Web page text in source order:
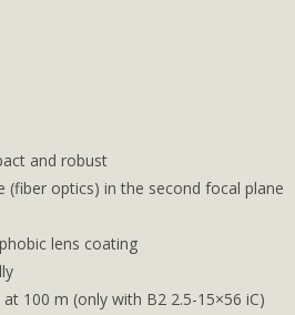
and robust
(fiber optics) in the second focal plane
lens coating
100 m (only with B2 2.5-15×56 iC)